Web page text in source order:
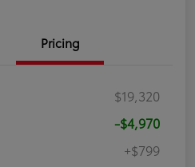
Pricing
$19,320
-$4,970
+$799